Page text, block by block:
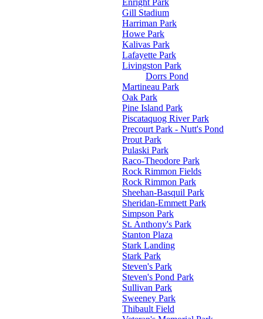
Enright Park
Gill Stadium
Harriman Park
Howe Park
Kalivas Park
Lafayette Park
Livingston Park
Dorrs Pond
Martineau Park
Oak Park
Pine Island Park
Piscataquog River Park
Precourt Park - Nutt's Pond
Prout Park
Pulaski Park
Raco-Theodore Park
Rock Rimmon Fields
Rock Rimmon Park
Sheehan-Basquil Park
Sheridan-Emmett Park
Simpson Park
St. Anthony's Park
Stanton Plaza
Stark Landing
Stark Park
Steven's Park
Steven's Pond Park
Sullivan Park
Sweeney Park
Thibault Field